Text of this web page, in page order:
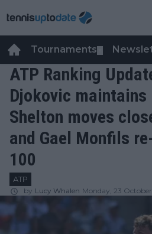
Tournaments
ATP Ranking
Djokovic maintains
Shelton moves
and Gael Monfils
100
ATP
by Lucy Whalen Monday, 23